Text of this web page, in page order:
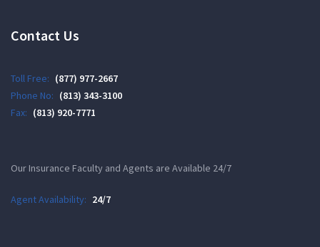
Contact Us
Toll Free: (877) 977-2667
Phone No: (813) 343-3100
Fax: (813) 920-7771
Our Insurance Faculty and Agents are Available 24/7
Agent Availability: 24/7